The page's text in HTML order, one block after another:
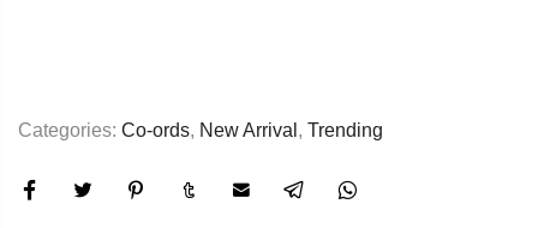
Categories: Co-ords, New Arrival , Trending